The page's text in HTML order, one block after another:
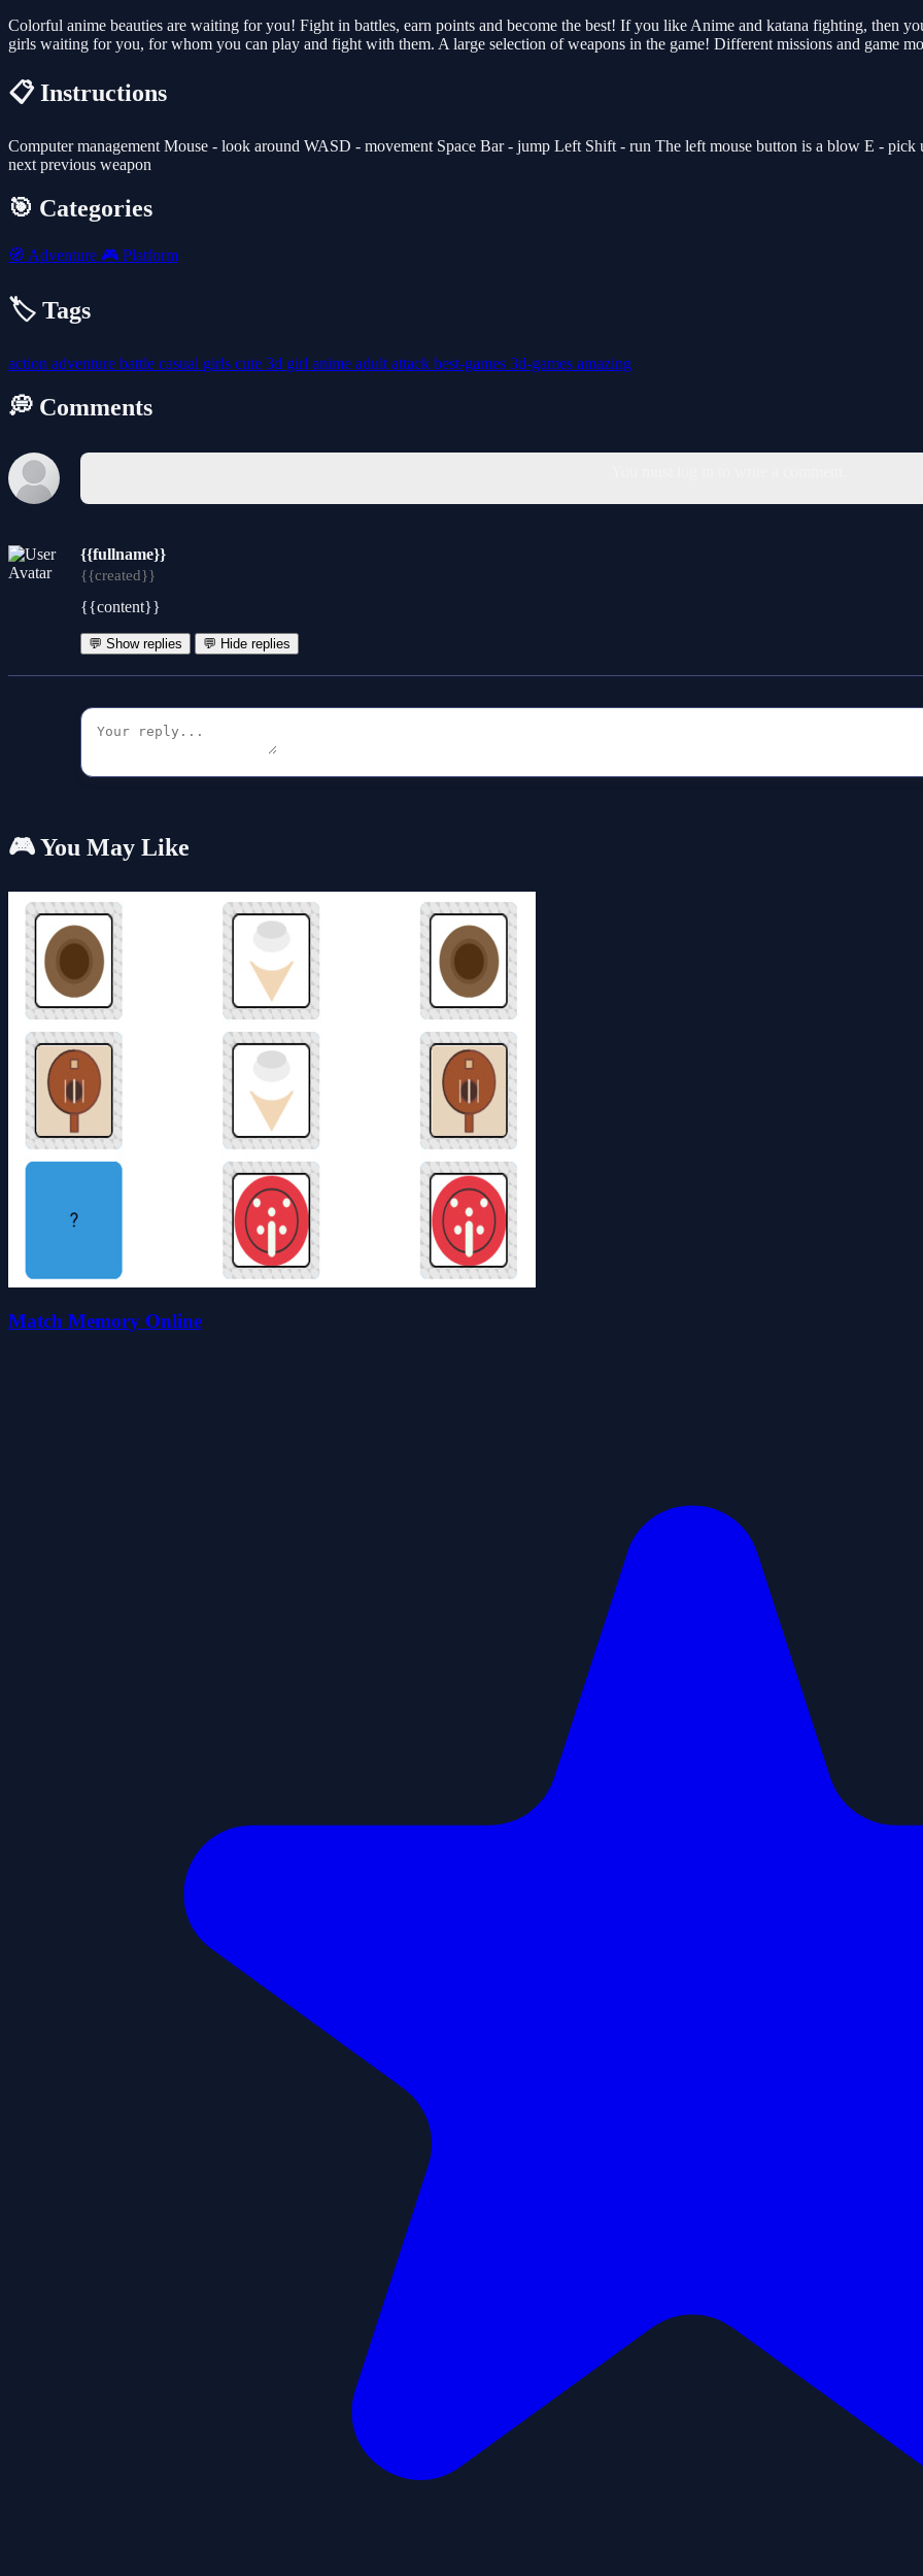
Colorful anime beauties are waiting for you! Fight in battles, earn points and become the best! If you like Anime and katana fighting, then
girls waiting for you, for whom you can play and fight with them. A large selection of weapons in the game! Different missions and game
📋 Instructions
Computer management Mouse - look around WASD - movement Space Bar - jump Left Shift - run The left mouse button is a blow E -
next previous weapon
🎯 Categories
🧭 Adventure 🎮 Platform
🏷️ Tags
action adventure battle casual girls cute 3d girl anime adult attack best-games 3d-games amazing
💭 Comments
{{fullname}}
{{created}}
{{content}}
💬 Show replies 💬 Hide replies
🎮 You May Like
Match Memory Online